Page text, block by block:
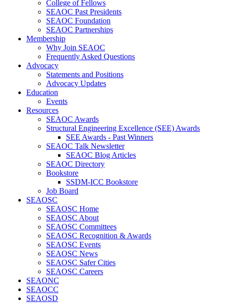
College of Fellows
SEAOC Past Presidents
SEAOC Foundation
SEAOC Partnerships
Membership
Why Join SEAOC
Frequently Asked Questions
Advocacy
Statements and Positions
Advocacy Updates
Education
Events
Resources
SEAOC Awards
Structural Engineering Excellence (SEE) Awards
SEE Awards - Past Winners
SEAOC Talk Newsletter
SEAOC Blog Articles
SEAOC Directory
Bookstore
SSDM-ICC Bookstore
Job Board
SEAOSC
SEAOSC Home
SEAOSC About
SEAOSC Committees
SEAOSC Recognition & Awards
SEAOSC Events
SEAOSC News
SEAOSC Safer Cities
SEAOSC Careers
SEAONC
SEAOCC
SEAOSD